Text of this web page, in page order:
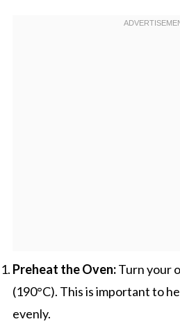
Preheat the Oven:Turn your
(190°C). This is important to
evenly.